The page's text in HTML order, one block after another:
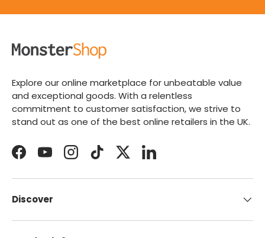
Explore our online marketplace for unbeatable value
and exceptional goods. With a relentless
commitment to customer satisfaction, we strive to
stand out as one of the best online retailers in the UK.
FacebookYouTubeInstagramTikTokTwitterLinkedIn
Discover